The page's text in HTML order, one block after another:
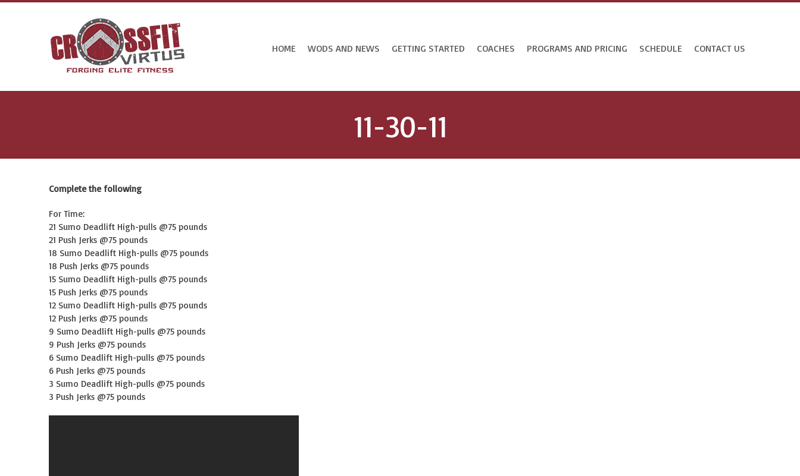
HOME WODS AND NEWS GETTING STARTED COACHES PROGRAMS AND PRICING SCHEDULE CONTACT US
11-30-11
Complete the following
For Time:
21 Sumo Deadlift High-pulls @75 pounds
21 Push Jerks @75 pounds
18 Sumo Deadlift High-pulls @75 pounds
18 Push Jerks @75 pounds
15 Sumo Deadlift High-pulls @75 pounds
15 Push Jerks @75 pounds
12 Sumo Deadlift High-pulls @75 pounds
12 Push Jerks @75 pounds
9 Sumo Deadlift High-pulls @75 pounds
9 Push Jerks @75 pounds
6 Sumo Deadlift High-pulls @75 pounds
6 Push Jerks @75 pounds
3 Sumo Deadlift High-pulls @75 pounds
3 Push Jerks @75 pounds